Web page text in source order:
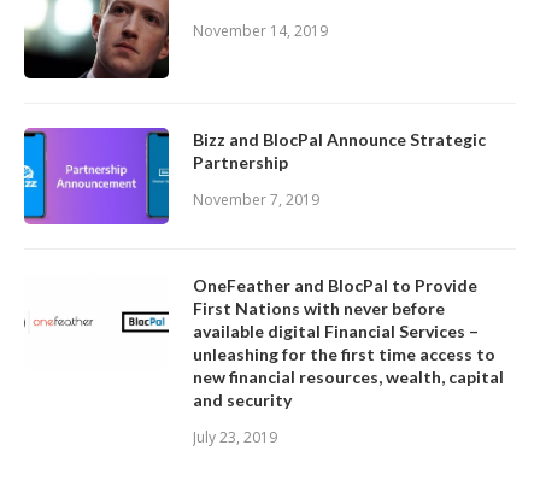
November 14, 2019
Bizz and BlocPal Announce Strategic
Partnership
November 7, 2019
OneFeather and BlocPal to Provide
First Nations with never before
available digital Financial Services –
unleashing for the first time access to
new financial resources, wealth, capital
and security
July 23, 2019